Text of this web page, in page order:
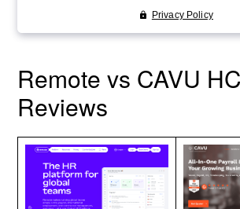
Remote vs CAVU
Reviews